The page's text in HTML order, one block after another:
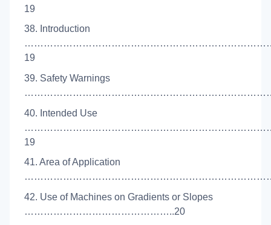
19
38. Introduction
19
39. Safety Warnings
40. Intended Use
19
41. Area of Application
42. Use of Machines on Gradients or Slopes
………………………………………..20